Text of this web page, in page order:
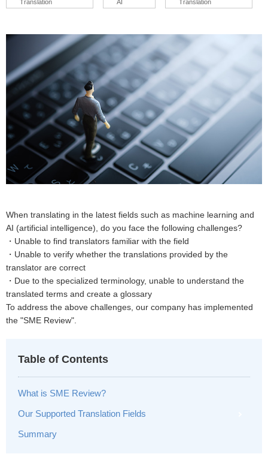
Translation
AI
Translation
When translating in the latest fields such as machine learning and
AI (artificial intelligence), do you face the following challenges?
・Unable to find translators familiar with the field
・Unable to verify whether the translations provided by the
translator are correct
・Due to the specialized terminology, unable to understand the
translated terms and create a glossary
To address the above challenges, our company has implemented
the "SME Review".
Table of Contents
What is SME Review?
Our Supported Translation Fields
Summary